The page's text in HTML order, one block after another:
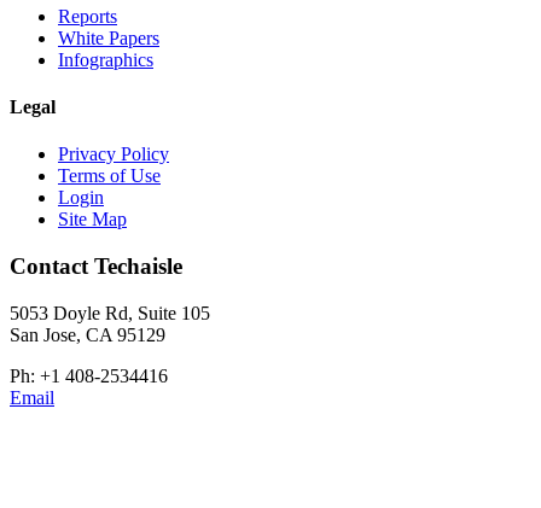
Reports
White Papers
Infographics
Legal
Privacy Policy
Terms of Use
Login
Site Map
Contact Techaisle
5053 Doyle Rd, Suite 105
San Jose, CA 95129
Ph: +1 408-2534416
Email